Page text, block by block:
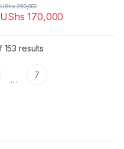
UShs 170,000
UShs250,000
153 results
… 7